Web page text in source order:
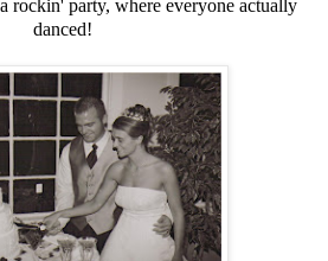
rockin' party, where everyone actually
danced!